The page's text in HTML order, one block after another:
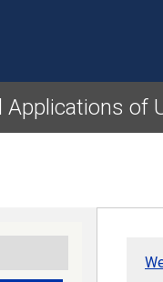
Applications of